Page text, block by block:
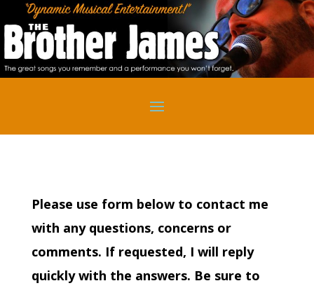
Please use form below to contact me
with any questions, concerns or
comments. If requested, I will reply
quickly with the answers. Be sure to